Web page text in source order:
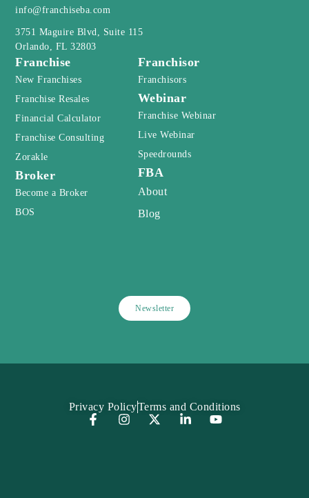
info@franchiseba.com
3751 Maguire Blvd, Suite 115
Orlando, FL 32803
Franchise
New Franchises
Franchise Resales
Financial Calculator
Franchise Consulting
Zorakle
Broker
Become a Broker
BOS
Franchisor
Franchisors
Webinar
Franchise Webinar
Live Webinar
Speedrounds
FBA
About
Blog
Newsletter
Privacy PolicyTerms and Conditions